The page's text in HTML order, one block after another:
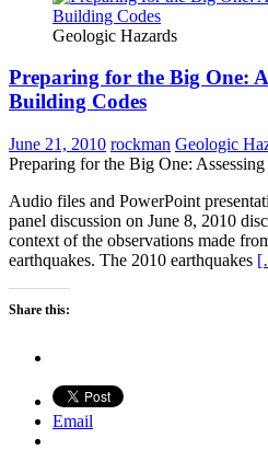
Geologic Hazards
Preparing for the Big One:
Building Codes
June 21, 2010 rockman Geologic
Preparing for the Big One:
Audio files and PowerPoint
panel discussion on June 8, 2010
context of the observations made
earthquakes. The 2010 earthquakes
Share this:
Email